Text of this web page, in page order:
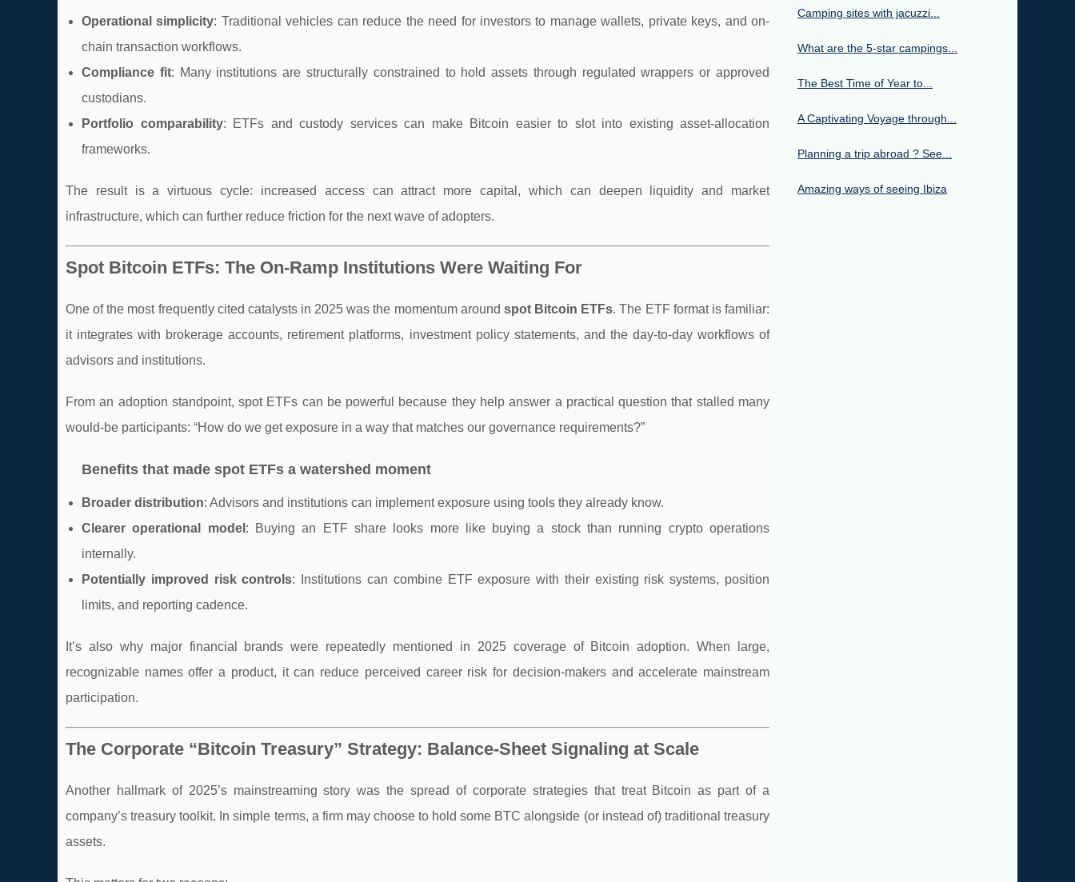
Operational simplicity: Traditional vehicles can reduce the need for investors to manage wallets, private keys, and on-
chain transaction workflows.
Compliance fit: Many institutions are structurally constrained to hold assets through regulated wrappers or approved
custodians.
Portfolio comparability: ETFs and custody services can make Bitcoin easier to slot into existing asset-allocation
frameworks.
The result is a virtuous cycle: increased access can attract more capital, which can deepen liquidity and market
infrastructure, which can further reduce friction for the next wave of adopters.
Spot Bitcoin ETFs: The On-Ramp Institutions Were Waiting For
One of the most frequently cited catalysts in 2025 was the momentum around spot Bitcoin ETFs. The ETF format is familiar:
it integrates with brokerage accounts, retirement platforms, investment policy statements, and the day-to-day workflows of
advisors and institutions.
From an adoption standpoint, spot ETFs can be powerful because they help answer a practical question that stalled many
would-be participants: “How do we get exposure in a way that matches our governance requirements?”
Benefits that made spot ETFs a watershed moment
Broader distribution: Advisors and institutions can implement exposure using tools they already know.
Clearer operational model : Buying an ETF share looks more like buying a stock than running crypto operations
internally.
Potentially improved risk controls: Institutions can combine ETF exposure with their existing risk systems, position
limits, and reporting cadence.
It’s also why major financial brands were repeatedly mentioned in 2025 coverage of Bitcoin adoption. When large,
recognizable names offer a product, it can reduce perceived career risk for decision-makers and accelerate mainstream
participation.
The Corporate “Bitcoin Treasury” Strategy: Balance-Sheet Signaling at Scale
Another hallmark of 2025’s mainstreaming story was the spread of corporate strategies that treat Bitcoin as part of a
company’s treasury toolkit. In simple terms, a firm may choose to hold some BTC alongside (or instead of) traditional treasury
assets.
Camping sites with jacuzzi...
What are the 5-star campings...
The Best Time of Year to...
A Captivating Voyage through...
Planning a trip abroad ? See...
Amazing ways of seeing Ibiza